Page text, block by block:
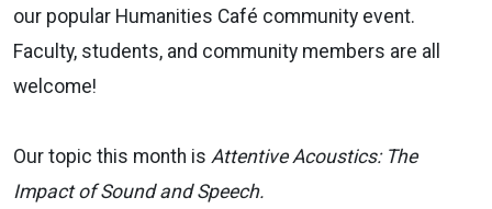
our popular Humanities Café community event.
Faculty, students, and community members are all
welcome!
Our topic this month is Attentive Acoustics: The
Impact of Sound and Speech.